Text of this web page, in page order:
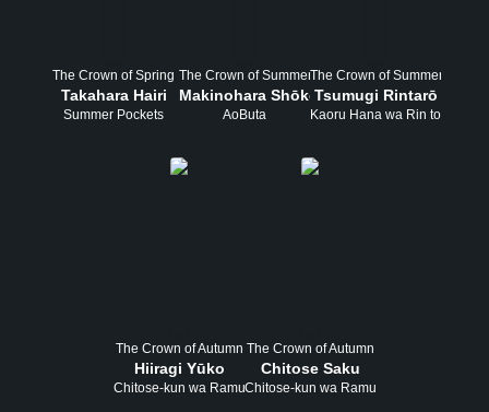
The Crown of Spring
Takahara Hairi
Summer Pockets
The Crown of Summer
Makinohara Shōko
AoButa
The Crown of Summer
Tsumugi Rintarō
Kaoru Hana wa Rin to Saku
The Crown of Autumn
Hiiragi Yūko
Chitose-kun wa Ramune Bin no Naka
The Crown of Autumn
Chitose Saku
Chitose-kun wa Ramune Bin no Naka